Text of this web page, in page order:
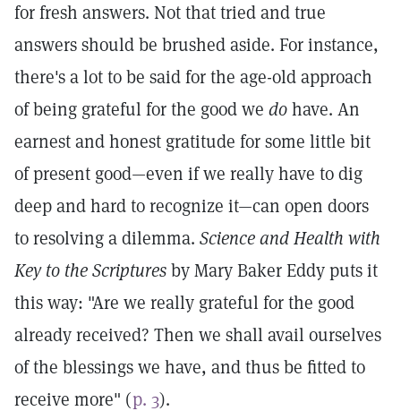
for fresh answers. Not that tried and true
answers should be brushed aside. For instance,
there's a lot to be said for the age-old approach
of being grateful for the good we dohave. An
earnest and honest gratitude for some little bit
of present good—even if we really have to dig
deep and hard to recognize it—can open doors
to resolving a dilemma. Science and Health with
Key to the Scripturesby Mary Baker Eddy puts it
this way: "Are we really grateful for the good
already received? Then we shall avail ourselves
of the blessings we have, and thus be fitted to
receive more" (p. 3).